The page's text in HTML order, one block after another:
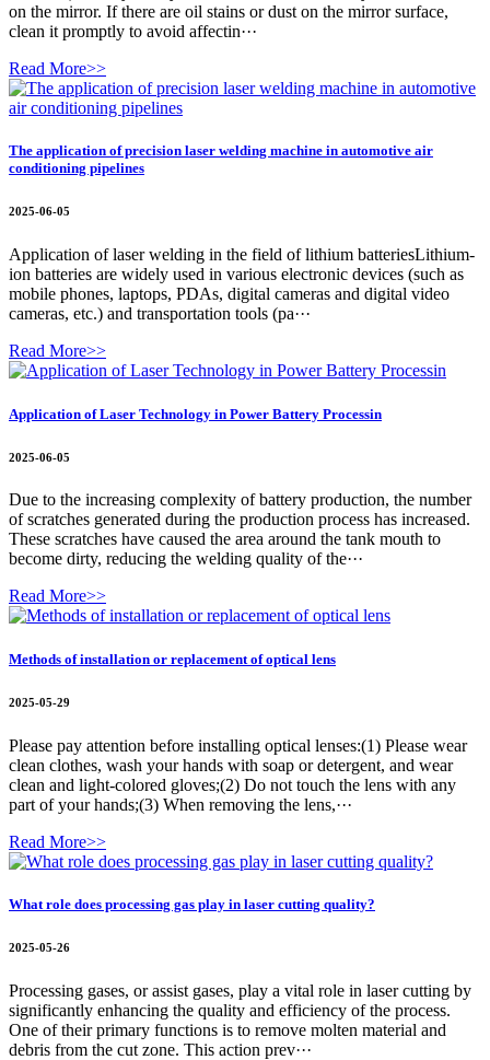
on the mirror. If there are oil stains or dust on the mirror surface,
clean it promptly to avoid affectin···
Read More>>
The application of precision laser welding machine in automotive air
conditioning pipelines
2025-06-05
Application of laser welding in the field of lithium batteriesLithium-
ion batteries are widely used in various electronic devices (such as
mobile phones, laptops, PDAs, digital cameras and digital video
cameras, etc.) and transportation tools (pa···
Read More>>
Application of Laser Technology in Power Battery Processin
2025-06-05
Due to the increasing complexity of battery production, the number
of scratches generated during the production process has increased.
These scratches have caused the area around the tank mouth to
become dirty, reducing the welding quality of the···
Read More>>
Methods of installation or replacement of optical lens
2025-05-29
Please pay attention before installing optical lenses:(1) Please wear
clean clothes, wash your hands with soap or detergent, and wear
clean and light-colored gloves;(2) Do not touch the lens with any
part of your hands;(3) When removing the lens,···
Read More>>
What role does processing gas play in laser cutting quality?
2025-05-26
Processing gases, or assist gases, play a vital role in laser cutting by
significantly enhancing the quality and efficiency of the process.
One of their primary functions is to remove molten material and
debris from the cut zone. This action prev···